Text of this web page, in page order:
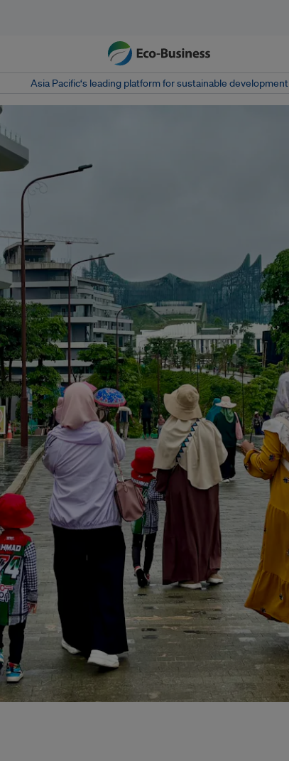
Asia Pacific‘s leading platform for sustainable development